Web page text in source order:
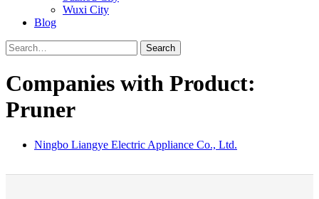
Wuxi City
Blog
Search
Companies with Product:
Pruner
Ningbo Liangye Electric Appliance Co., Ltd.